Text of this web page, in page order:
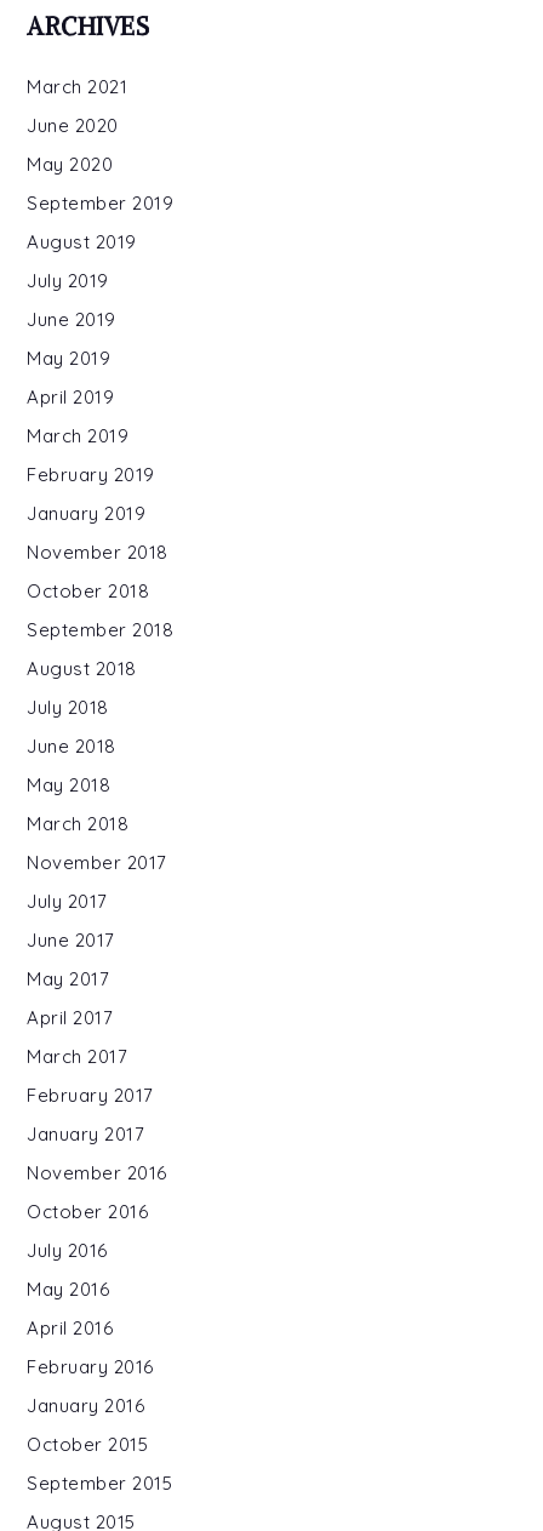
ARCHIVES
March 2021
June 2020
May 2020
September 2019
August 2019
July 2019
June 2019
May 2019
April 2019
March 2019
February 2019
January 2019
November 2018
October 2018
September 2018
August 2018
July 2018
June 2018
May 2018
March 2018
November 2017
July 2017
June 2017
May 2017
April 2017
March 2017
February 2017
January 2017
November 2016
October 2016
July 2016
May 2016
April 2016
February 2016
January 2016
October 2015
September 2015
August 2015